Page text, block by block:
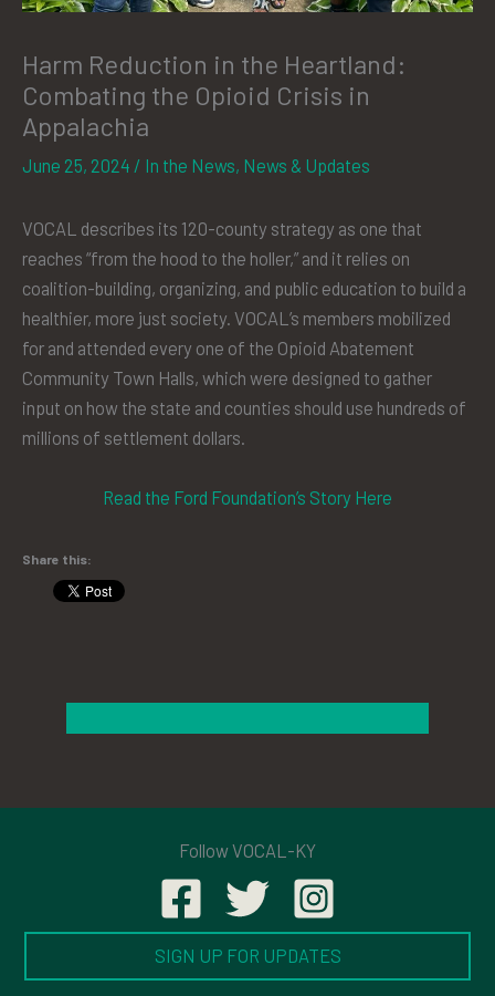
Harm Reduction in the Heartland:
Combating the Opioid Crisis in
Appalachia
June 25, 2024 / In the News, News & Updates
VOCAL describes its 120-county strategy as one that
reaches “from the hood to the holler,” and it relies on
coalition-building, organizing, and public education to build a
healthier, more just society. VOCAL’s members mobilized
for and attended every one of the Opioid Abatement
Community Town Halls, which were designed to gather
input on how the state and counties should use hundreds of
millions of settlement dollars.
Read the Ford Foundation’s Story Here
Share this:
Follow VOCAL-KY
SIGN UP FOR UPDATES